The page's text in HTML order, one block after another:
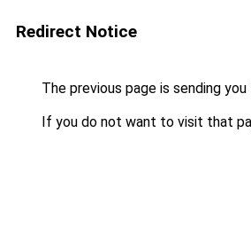
Redirect Notice
The previous page is sending
If you do not want to visit that